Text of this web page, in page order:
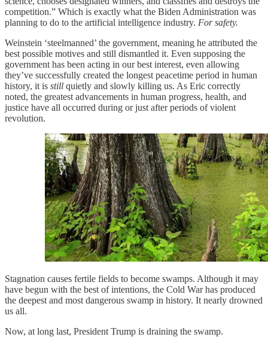
competition.” Which is exactly what the Biden Administration was
planning to do to the artificial intelligence industry. For safety.
Weinstein ‘steelmanned’ the government, meaning he attributed the
best possible motives and still dismantled it. Even supposing the
government has been acting in our best interest, even allowing
they’ve successfully created the longest peacetime period in human
history, it is still quietly and slowly killing us. As Eric correctly
noted, the greatest advancements in human progress, health, and
justice have all occurred during or just after periods of violent
revolution.
Stagnation causes fertile fields to become swamps. Although it may
have begun with the best of intentions, the Cold War has produced
the deepest and most dangerous swamp in history. It nearly drowned
us all.
Now, at long last, President Trump is draining the swamp.